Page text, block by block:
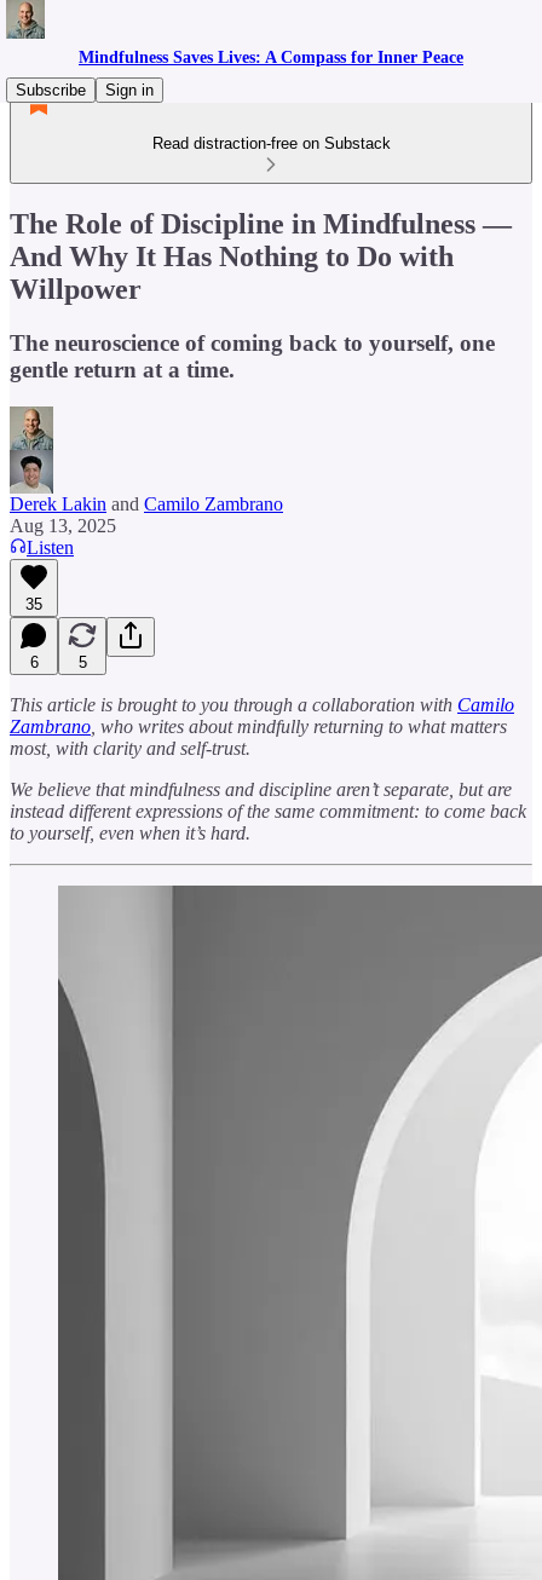
Mindfulness Saves Lives: A Compass for Inner Peace
Subscribe
Sign in
Read distraction-free on Substack
The Role of Discipline in Mindfulness —
And Why It Has Nothing to Do with
Willpower
The neuroscience of coming back to yourself, one
gentle return at a time.
Derek Lakin and Camilo Zambrano
Aug 13, 2025
Listen
35
6 5
This article is brought to you through a collaboration with Camilo
Zambrano , who writes about mindfully returning to what matters
most, with clarity and self-trust.
We believe that mindfulness and discipline aren’t separate, but are
instead different expressions of the same commitment: to come back
to yourself, even when it’s hard.